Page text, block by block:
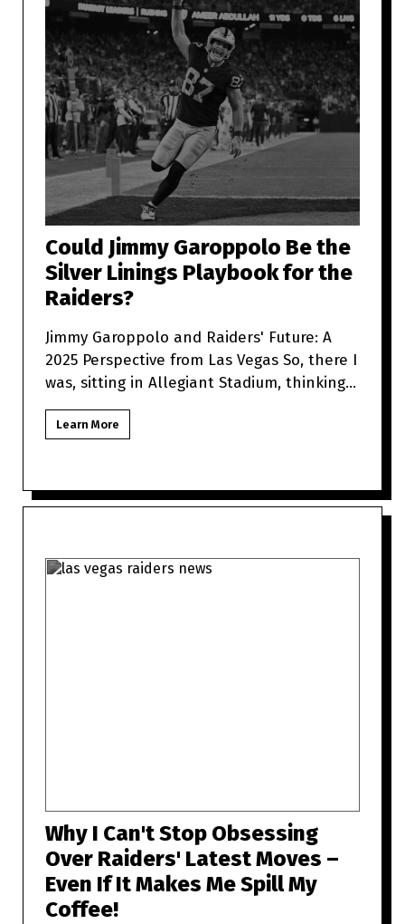
Could Jimmy Garoppolo Be the
Silver Linings Playbook for the
Raiders?
Jimmy Garoppolo and Raiders' Future: A
2025 Perspective from Las Vegas So, there I
was, sitting in Allegiant Stadium, thinking
about how Jimmy Garo
Learn More
Why I Can't Stop Obsessing
Over Raiders' Latest Moves –
Even If It Makes Me Spill My
Coffee!